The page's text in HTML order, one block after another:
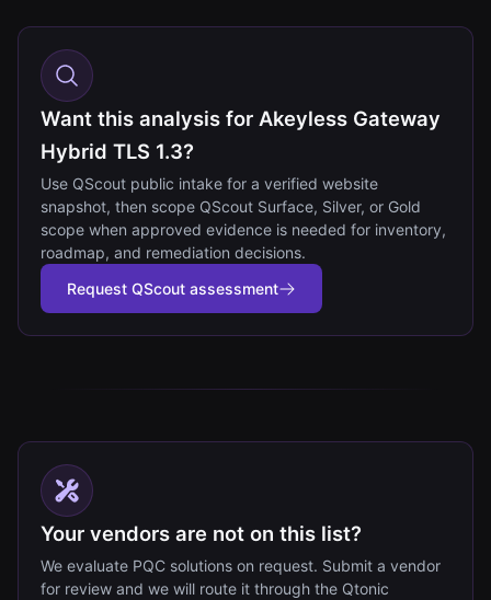
Want this analysis for Akeyless Gateway
Hybrid TLS 1.3?
Use QScout public intake for a verified website
snapshot, then scope QScout Surface, Silver, or Gold
scope when approved evidence is needed for inventory,
roadmap, and remediation decisions.
Request QScout assessment
Your vendors are not on this list?
We evaluate PQC solutions on request. Submit a vendor
for review and we will route it through the Qtonic